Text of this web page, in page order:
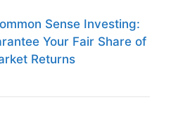
Sense Investing:
Your Fair Share of
Returns